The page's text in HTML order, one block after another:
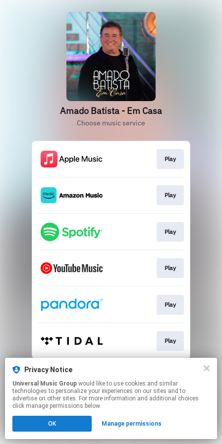
Amado Batista - Em Casa
Choose music service
Play
Play
Play
Play
Play
Play
This page may contain affiliate links.
Click hereto manage your permissions.
Privacy Notice
Universal Music Group
technologies to personalize your experiences on our sites and to
advertise on other sites. For more information and additional choices
click manage permissions below.
OK Manage permissions